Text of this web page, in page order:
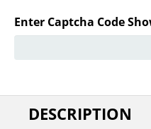
Enter Captcha Code
DESCRIPTION